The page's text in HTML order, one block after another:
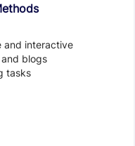
and interactive
blogs
tasks